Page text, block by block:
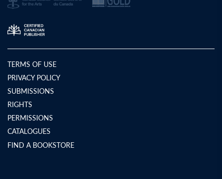
TERMS OF USE
PRIVACY POLICY
SUBMISSIONS
RIGHTS
PERMISSIONS
CATALOGUES
FIND A BOOKSTORE